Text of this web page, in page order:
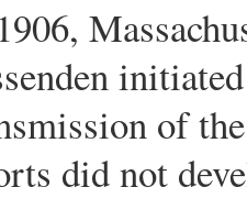
of
did not